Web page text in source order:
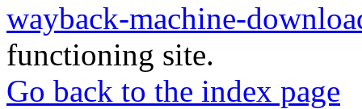
wayback-machine-
functioning site.
Go back to the index page